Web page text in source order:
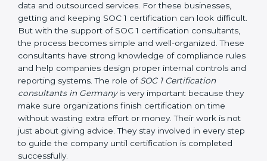
In Germany, many companies handle client financial
data and outsourced services. For these businesses,
getting and keeping SOC 1 certification can look
difficult. But with the support of SOC 1 certification
consultants, the process becomes simple and well-
organized. These consultants have strong knowledge
of compliance rules and help companies design
proper internal controls and reporting systems. The
role ofSOC 1 Certification consultants in Germanyis
very important because they make sure organizations
finish certification on time without wasting extra effort
or money. Their work is not just about giving advice.